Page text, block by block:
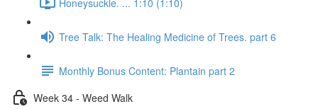
Tree Talk: The Healing Medicine of Trees. part 6
Monthly Bonus Content: Plantain part 2
Week 34 - Weed Walk